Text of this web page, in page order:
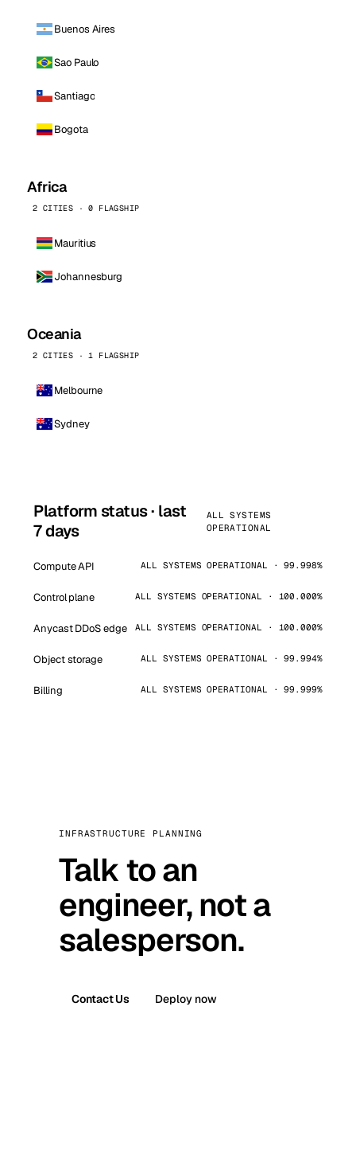
Buenos Aires
Sao Paulo
Santiago
Bogota
Africa
2 CITIES · 0 FLAGSHIP
Mauritius
Johannesburg
Oceania
2 CITIES · 1 FLAGSHIP
Melbourne
Sydney
Platform status · last
7 days
ALL SYSTEMS
OPERATIONAL
Compute API ALL SYSTEMS OPERATIONAL · 99.998%
Control plane ALL SYSTEMS OPERATIONAL · 100.000%
Anycast DDoS edge ALL SYSTEMS OPERATIONAL · 100.000%
Object storage ALL SYSTEMS OPERATIONAL · 99.994%
Billing ALL SYSTEMS OPERATIONAL · 99.999%
INFRASTRUCTURE PLANNING
Talk to an
engineer, not a
salesperson.
Contact Us Deploy now